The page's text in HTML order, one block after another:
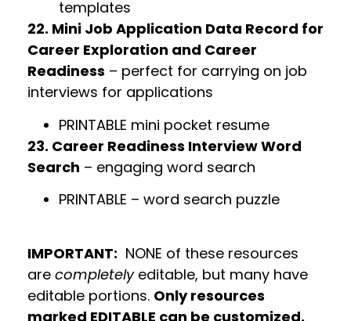
templates
22. Mini Job Application Data Record for
Career Exploration and Career
Readiness – perfect for carrying on job
interviews for applications
PRINTABLE mini pocket resume
23. Career Readiness Interview Word
Search – engaging word search
PRINTABLE – word search puzzle
IMPORTANT: NONE of these resources
are completelyeditable, but many have
editable portions. Only resources
marked EDITABLE can be customized.